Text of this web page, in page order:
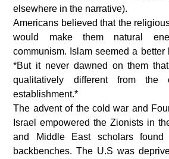
elsewhere in the narrative).
Americans believed that the
would make them natural
communism. Islam seemed a better
*But it never dawned on them
qualitatively different from the
establishment.*
The advent of the cold war and
Israel empowered the Zionists in
and Middle East scholars
backbenches. The U.S was